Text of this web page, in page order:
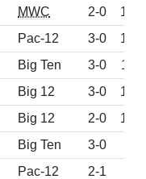
MWC 2-0
Pac-12 3-0
Big Ten 3-0
Big 12 3-0
Big 12 2-0
Big Ten 3-0
Pac-12 2-1